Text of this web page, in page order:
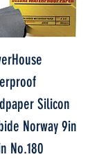
Silicon
Norway 9in
No.180